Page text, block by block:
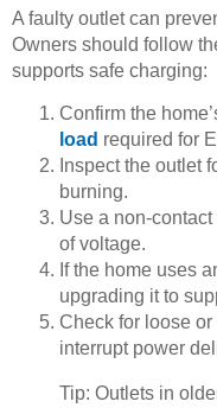
A faulty outlet can
Owners should follow
supports safe charging:
Confirm the
load required for
Inspect the outlet
burning.
Use a non-
of voltage.
If the home uses
upgrading it to
Check for loose
interrupt power
Tip: Outlets in